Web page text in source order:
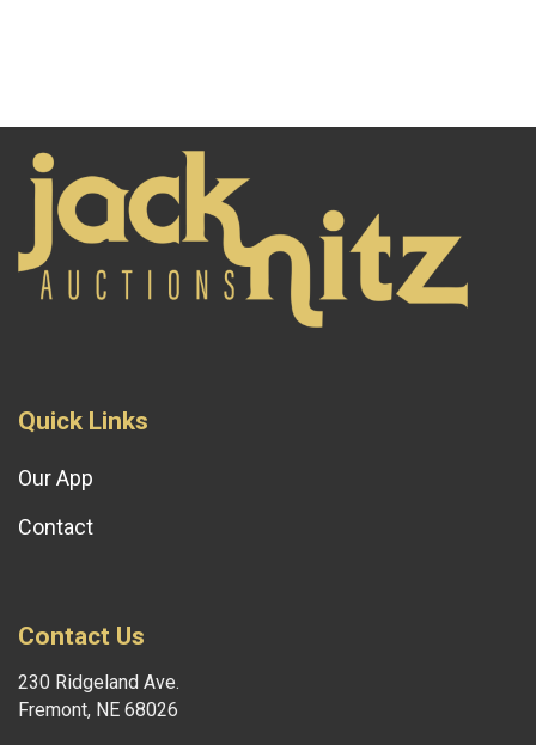
Quick Links
Our App
Contact
Contact Us
230 Ridgeland Ave.
Fremont, NE 68026